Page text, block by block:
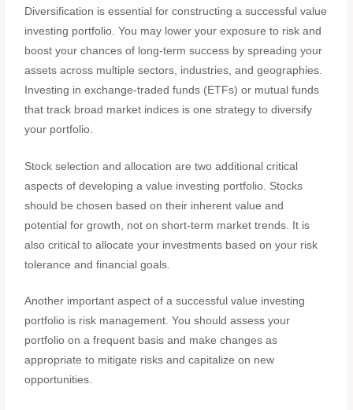
Diversification is essential for constructing a successful value
investing portfolio. You may lower your exposure to risk and
boost your chances of long-term success by spreading your
assets across multiple sectors, industries, and geographies.
Investing in exchange-traded funds (ETFs) or mutual funds
that track broad market indices is one strategy to diversify
your portfolio.
Stock selection and allocation are two additional critical
aspects of developing a value investing portfolio. Stocks
should be chosen based on their inherent value and
potential for growth, not on short-term market trends. It is
also critical to allocate your investments based on your risk
tolerance and financial goals.
Another important aspect of a successful value investing
portfolio is risk management. You should assess your
portfolio on a frequent basis and make changes as
appropriate to mitigate risks and capitalize on new
opportunities.